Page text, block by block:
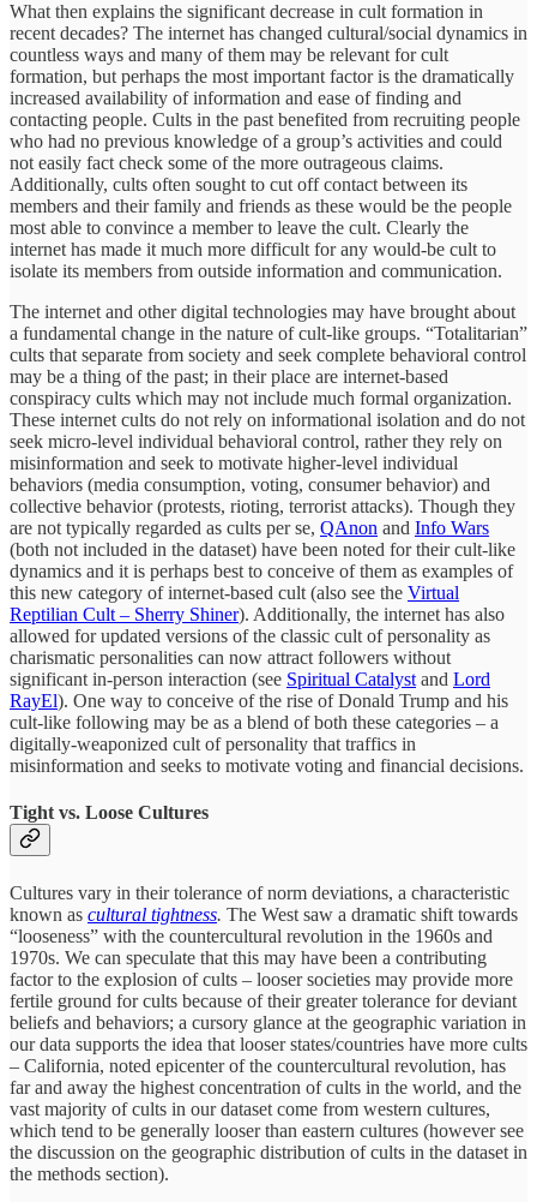
What then explains the significant decrease in cult formation in
recent decades? The internet has changed cultural/social dynamics in
countless ways and many of them may be relevant for cult
formation, but perhaps the most important factor is the dramatically
increased availability of information and ease of finding and
contacting people. Cults in the past benefited from recruiting people
who had no previous knowledge of a group’s activities and could
not easily fact check some of the more outrageous claims.
Additionally, cults often sought to cut off contact between its
members and their family and friends as these would be the people
most able to convince a member to leave the cult. Clearly the
internet has made it much more difficult for any would-be cult to
isolate its members from outside information and communication.
The internet and other digital technologies may have brought about
a fundamental change in the nature of cult-like groups. “Totalitarian”
cults that separate from society and seek complete behavioral control
may be a thing of the past; in their place are internet-based
conspiracy cults which may not include much formal organization.
These internet cults do not rely on informational isolation and do not
seek micro-level individual behavioral control, rather they rely on
misinformation and seek to motivate higher-level individual
behaviors (media consumption, voting, consumer behavior) and
collective behavior (protests, rioting, terrorist attacks). Though they
are not typically regarded as cults per se, QAnon and Info Wars
(both not included in the dataset) have been noted for their cult-like
dynamics and it is perhaps best to conceive of them as examples of
this new category of internet-based cult (also see the Virtual
Reptilian Cult – Sherry Shiner). Additionally, the internet has also
allowed for updated versions of the classic cult of personality as
charismatic personalities can now attract followers without
significant in-person interaction (see Spiritual Catalyst and Lord
RayEl). One way to conceive of the rise of Donald Trump and his
cult-like following may be as a blend of both these categories – a
digitally-weaponized cult of personality that traffics in
misinformation and seeks to motivate voting and financial decisions.
Tight vs. Loose Cultures
Cultures vary in their tolerance of norm deviations, a characteristic
known as cultural tightness. The West saw a dramatic shift towards
“looseness” with the countercultural revolution in the 1960s and
1970s. We can speculate that this may have been a contributing
factor to the explosion of cults – looser societies may provide more
fertile ground for cults because of their greater tolerance for deviant
beliefs and behaviors; a cursory glance at the geographic variation in
our data supports the idea that looser states/countries have more cults
– California, noted epicenter of the countercultural revolution, has
far and away the highest concentration of cults in the world, and the
vast majority of cults in our dataset come from western cultures,
which tend to be generally looser than eastern cultures (however see
the discussion on the geographic distribution of cults in the dataset in
the methods section).